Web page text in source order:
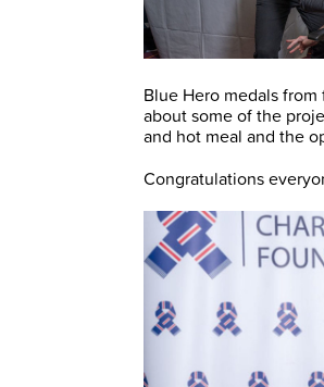
Blue Hero medals
about some of the
and hot meal and the
Congratulations